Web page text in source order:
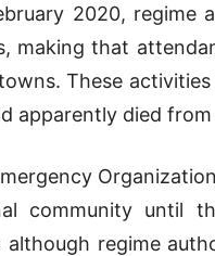
2020, regime
making that
These
apparently died
community until
regime